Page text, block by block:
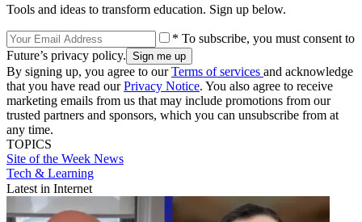
Tools and ideas to transform education. Sign up below.
* To subscribe, you must consent to
Future’s privacy policy.
By signing up, you agree to ourTerms of services and acknowledge
that you have read ourPrivacy Notice. You also agree to receive
marketing emails from us that may include promotions from our
trusted partners and sponsors, which you can unsubscribe from at
any time.
TOPICS
Site of the Week News
Tech & Learning
Latest in Internet